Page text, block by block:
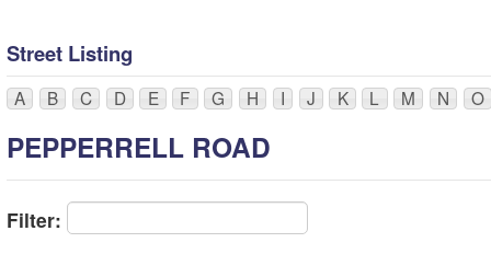
Street Listing
A B C D E F G H I J K L M N O
PEPPERRELL ROAD
Filter: